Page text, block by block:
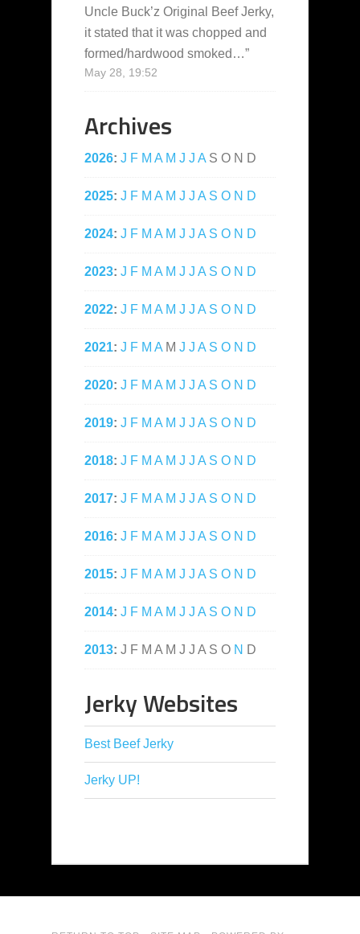
Uncle Buck’z Original Beef Jerky,
it stated that it was chopped and
formed/hardwood smoked…”
May 28, 19:52
Archives
2026: J F M A M J J A S O N D
2025: J F M A M J J A S O N D
2024: J F M A M J J A S O N D
2023: J F M A M J J A S O N D
2022: J F M A M J J A S O N D
2021: J F M A M J J A S O N D
2020: J F M A M J J A S O N D
2019: J F M A M J J A S O N D
2018: J F M A M J J A S O N D
2017: J F M A M J J A S O N D
2016: J F M A M J J A S O N D
2015: J F M A M J J A S O N D
2014: J F M A M J J A S O N D
2013: J F M A M J J A S O N D
Jerky Websites
Best Beef Jerky
Jerky UP!